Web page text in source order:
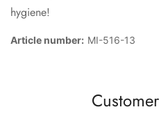
hygiene!
Article number: MI-516-13